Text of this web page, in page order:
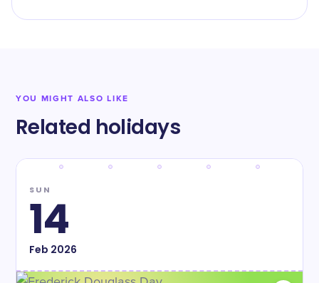
YOU MIGHT ALSO LIKE
Related holidays
SUN
14
Feb 2026